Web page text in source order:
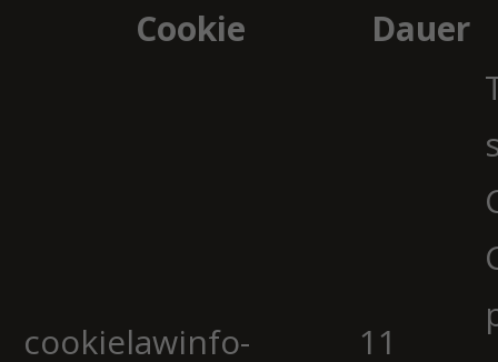
Cookie
Dauer
cookielawinfo-
11